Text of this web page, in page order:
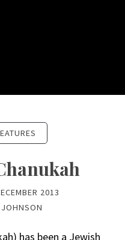
2013
has been a Jewish